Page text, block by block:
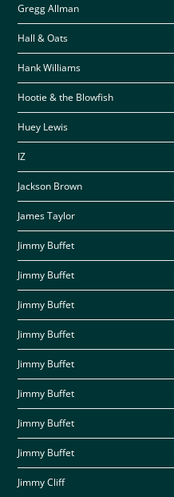
Gregg Allman
Hall & Oats
Hank Williams
Hootie & the Blowfish
Huey Lewis
IZ
Jackson Brown
James Taylor
Jimmy Buffet
Jimmy Buffet
Jimmy Buffet
Jimmy Buffet
Jimmy Buffet
Jimmy Buffet
Jimmy Buffet
Jimmy Buffet
Jimmy Cliff